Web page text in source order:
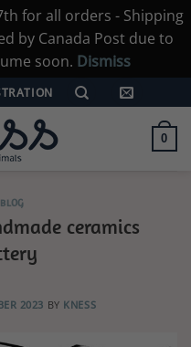
for all orders - Shipping
by Canada Post due to
soon. Dismiss
0
ceramics
2023 BY KNESS